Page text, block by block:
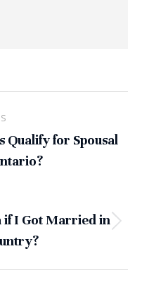
for Spousal
if I Got Married in